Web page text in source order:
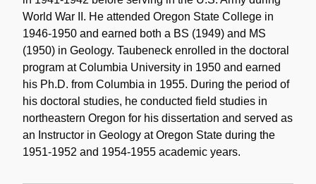
World War II. He attended Oregon State College in
1946-1950 and earned both a BS (1949) and MS
(1950) in Geology. Taubeneck enrolled in the doctoral
program at Columbia University in 1950 and earned
his Ph.D. from Columbia in 1955. During the period of
his doctoral studies, he conducted field studies in
northeastern Oregon for his dissertation and served as
an Instructor in Geology at Oregon State during the
1951-1952 and 1954-1955 academic years.